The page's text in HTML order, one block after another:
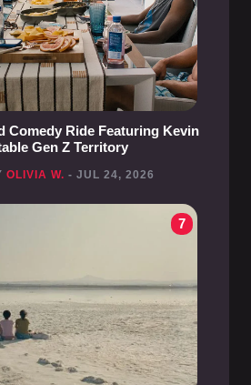
Comedy Ride Featuring Kevin
Gen Z Territory
OLIVIA W. - JUL 24, 2026
7